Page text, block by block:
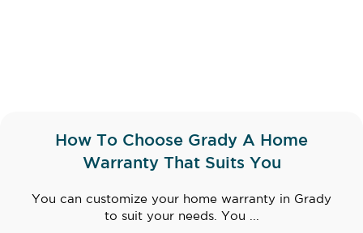
How To Choose Grady A Home
Warranty That Suits You
You can customize your home warranty in Grady
to suit your needs. You ...